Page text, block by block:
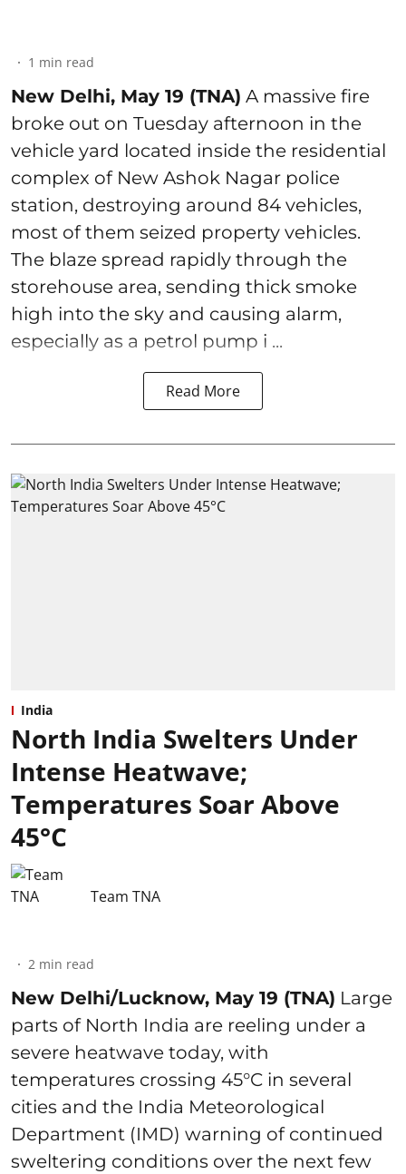
1 min read
New Delhi, May 19 (TNA) A massive fire
broke out on Tuesday afternoon in the
vehicle yard located inside the residential
complex of New Ashok Nagar police
station, destroying around 84 vehicles,
most of them seized property vehicles.
The blaze spread rapidly through the
storehouse area, sending thick smoke
high into the sky and causing alarm,
especially as a petrol pump i ...
Read More
India
North India Swelters Under
Intense Heatwave;
Temperatures Soar Above
45°C
Team TNA
2 min read
New Delhi/Lucknow, May 19 (TNA) Large
parts of North India are reeling under a
severe heatwave today, with
temperatures crossing 45°C in several
cities and the India Meteorological
Department (IMD) warning of continued
sweltering conditions over the next few